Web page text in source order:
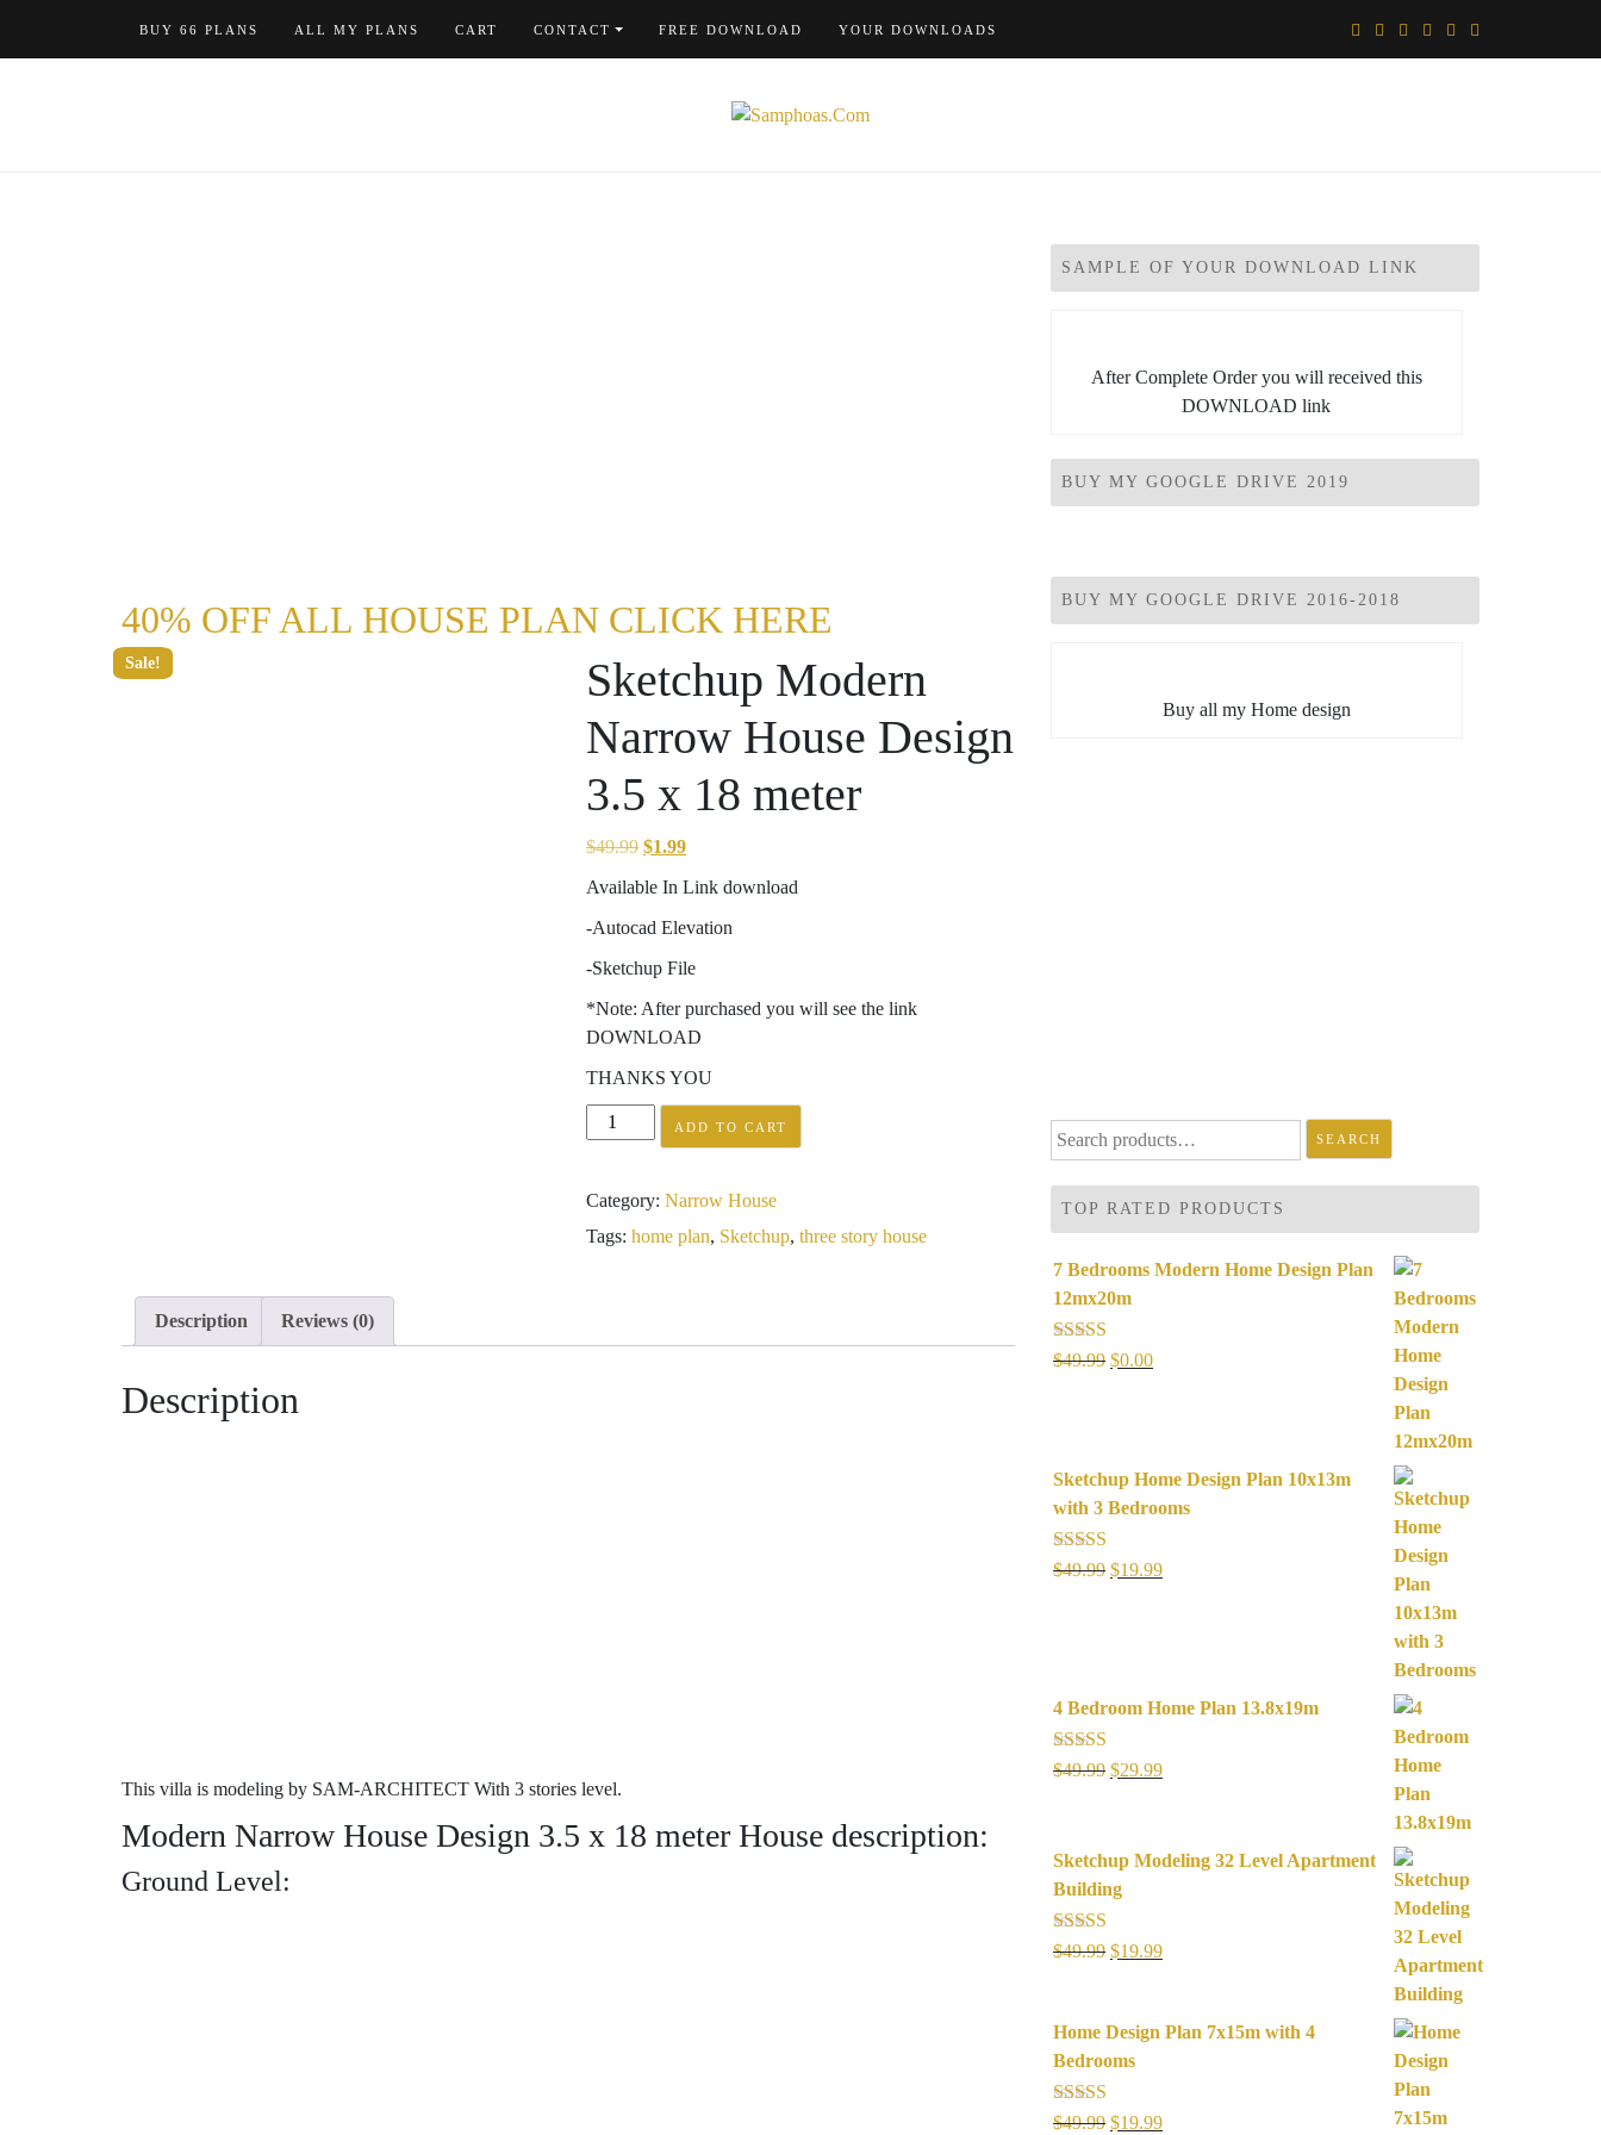
BUY 66 PLANS ALL MY PLANS CART CONTACT FREE DOWNLOAD YOUR DOWNLOADS
40% OFF ALL HOUSE PLAN CLICK HERE
Sale!
Sketchup Modern
Narrow House Design
3.5 x 18 meter
$49.99 Original
$49.99.
$1.99Current
$1.99.
Available In Link download
-Autocad Elevation
-Sketchup File
*Note: After purchased you will see the link
DOWNLOAD
THANKS YOU
Sketchup
Modern
House
Design
meter
ADD TO CART
Category: Narrow House
Tags: home plan, Sketchup, three story house
Description Reviews (0)
Description
This villa is modeling by SAM-ARCHITECT With 3 stories level.
Modern Narrow House Design 3.5 x 18 meter House description:
Ground Level:
SAMPLE OF YOUR DOWNLOAD LINK
After Complete Order you will received this
DOWNLOAD link
BUY MY GOOGLE DRIVE 2019
BUY MY GOOGLE DRIVE 2016-2018
Buy all my Home design
Search
for:
SEARCH
TOP RATED PRODUCTS
7 Bedrooms Modern Home Design Plan
12mx20m
Rated5.00
$49.99 Original
$0.00Current
Sketchup Home Design Plan 10x13m
with 3 Bedrooms
Rated5.00
$49.99 Original
$19.99Current
4 Bedroom Home Plan 13.8x19m
Rated5.00
$49.99 Original
$49.99.
$29.99Current
$29.99.
Sketchup Modeling 32 Level Apartment
Building
Rated5.00
$49.99 Original
$49.99.
$19.99Current
$19.99.
Home Design Plan 7x15m with 4
Bedrooms
Rated5.00
$49.99 Original
$19.99Current